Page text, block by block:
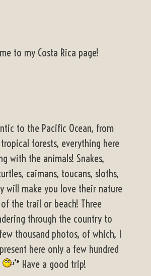
to my Costa Rica page!
to the Pacific Ocean, from
forests, everything here
with the animals! Snakes,
caimans, toucans, sloths,
will make you love their nature
the trail or beach! Three
through the country to
thousand photos, of which, I
here only a few hundred
Have a good trip!